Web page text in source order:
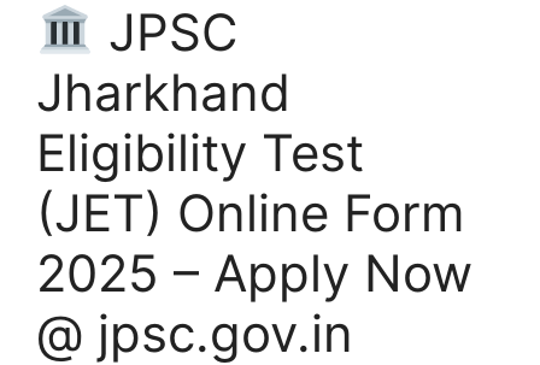
JPSC
Jharkhand
Eligibility Test
(JET) Online Form
2025 – Apply Now
@ jpsc.gov.in